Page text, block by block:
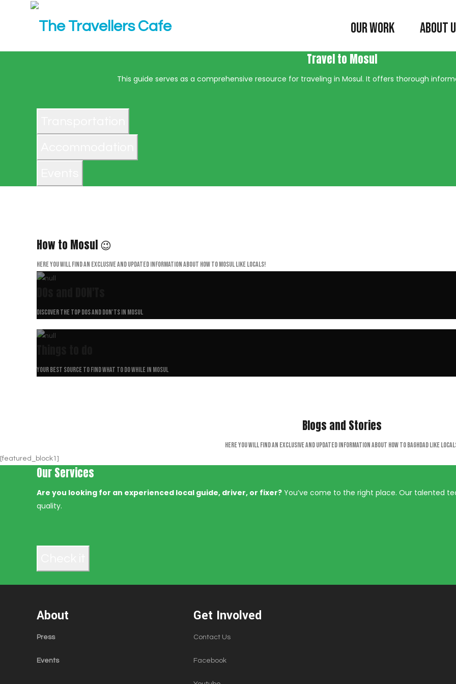
OUR WORK ABOUT
Travel to Mosul
This guide serves as a comprehensive resource for traveling in Mosul. It offers thorough
How to Mosul 😉
Here you will find an exclusive and updated information about How to Mosul like locals!
Discover the top dos and don'ts in Mosul
Your best source to find what to do while in Mosul
Blogs and Stories
Here you will find an exclusive and updated information about How to Baghdad like
[featured_block1]
Our Services
Are you looking for an experienced local guide, driver, or fixer? You’ve come to the right place. Our talented
quality.
About
Press
Events
Get Involved
Contact Us
Facebook